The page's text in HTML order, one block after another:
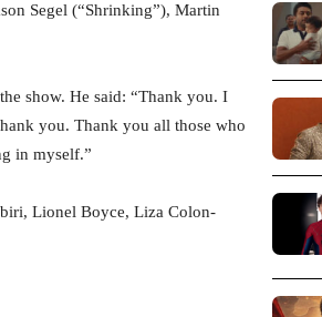
Segel (“Shrinking”), Martin
show. He said: “Thank you. I
you. Thank you all those who
in myself.”
Lionel Boyce, Liza Colon-